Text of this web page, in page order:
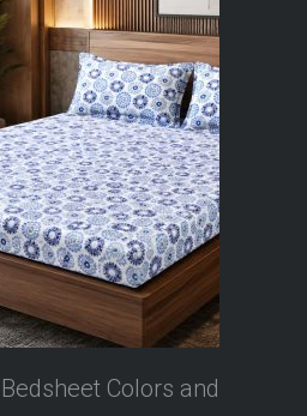
Colors and